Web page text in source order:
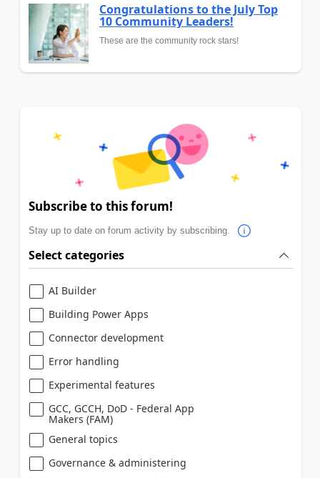
Congratulations to the July Top
10 Community Leaders!
These are the community rock stars!
Subscribe to this forum!
Stay up to date on forum activity by subscribing.
Select categories
AI Builder
Building Power Apps
Connector development
Error handling
Experimental features
GCC, GCCH, DoD - Federal App
Makers (FAM)
General topics
Governance & administering